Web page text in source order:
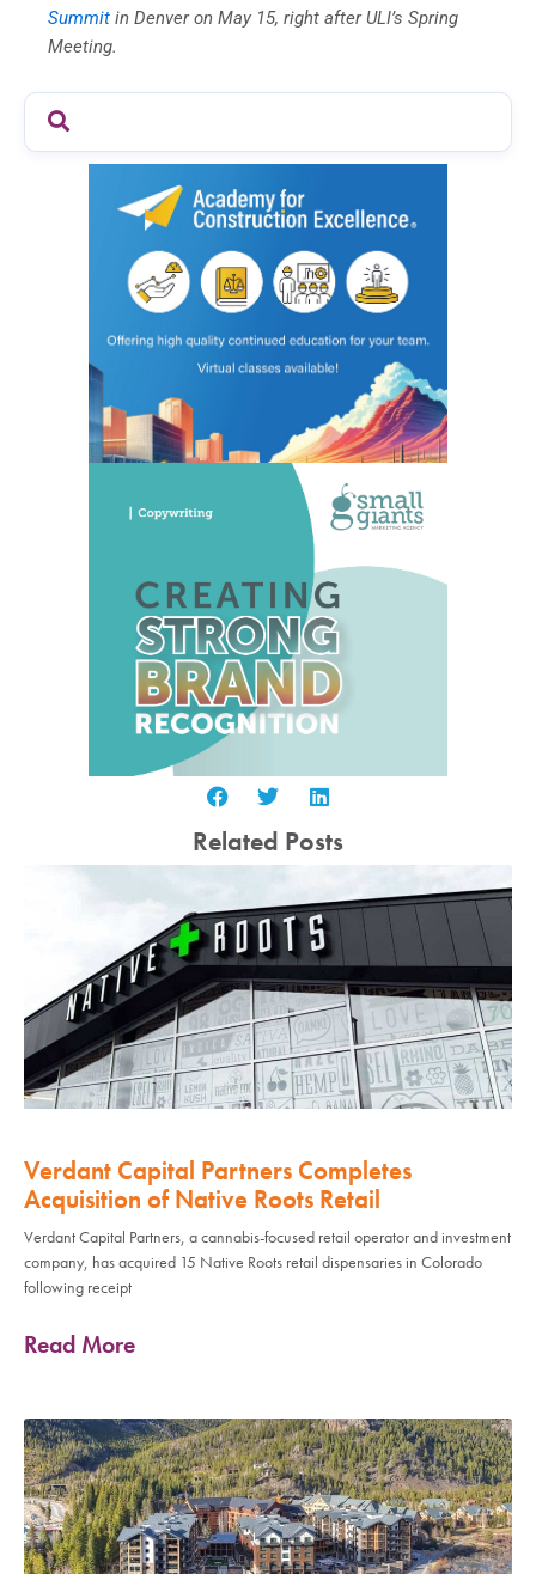
Summit in Denver on May 15, right after ULI’s Spring
Meeting.
Related Posts
Verdant Capital Partners Completes
Acquisition of Native Roots Retail
Verdant Capital Partners, a cannabis-focused retail operator and investment
company, has acquired 15 Native Roots retail dispensaries in Colorado
following receipt
Read More